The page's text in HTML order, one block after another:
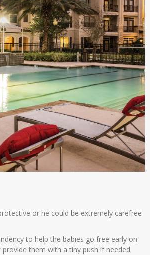
or he could be extremely carefree
to help the babies go free early on-
them with a tiny push if needed.
NIP
47688686556
STAT
PNS
GTK
Guru Kelas